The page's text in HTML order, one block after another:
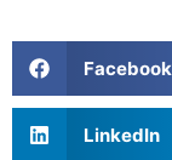
Facebook
LinkedIn